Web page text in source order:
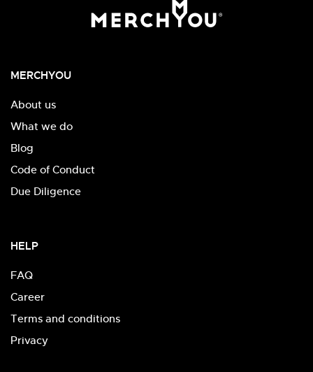
MERCHYOU
About us
What we do
Blog
Code of Conduct
Due Diligence
HELP
FAQ
Career
Terms and conditions
Privacy